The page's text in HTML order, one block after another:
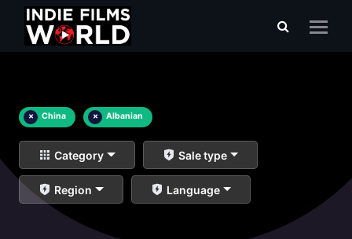
× China × Albanian
Category Sale type
Region Language